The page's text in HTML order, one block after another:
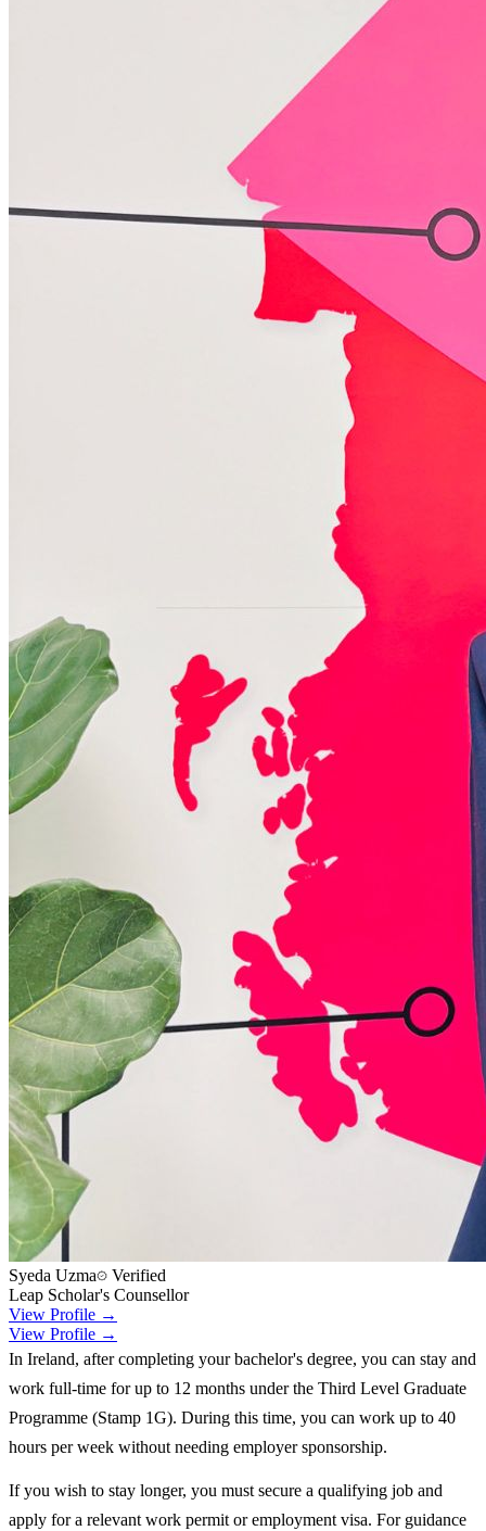
Syeda Uzma
Verified
Leap Scholar's Counsellor
View Profile →
View Profile →
In Ireland, after completing your bachelor's degree, you can stay and
work full-time for up to 12 months under the Third Level Graduate
Programme (Stamp 1G). During this time, you can work up to 40
hours per week without needing employer sponsorship.
If you wish to stay longer, you must secure a qualifying job and
apply for a relevant work permit or employment visa. For guidance